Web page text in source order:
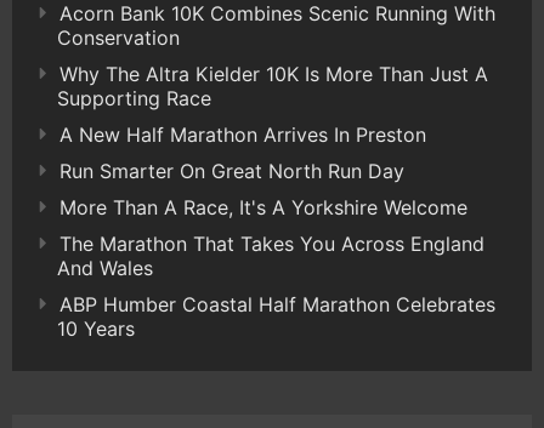
Acorn Bank 10K Combines Scenic Running With
Conservation
Why The Altra Kielder 10K Is More Than Just A
Supporting Race
A New Half Marathon Arrives In Preston
Run Smarter On Great North Run Day
More Than A Race, It's A Yorkshire Welcome
The Marathon That Takes You Across England
And Wales
ABP Humber Coastal Half Marathon Celebrates
10 Years